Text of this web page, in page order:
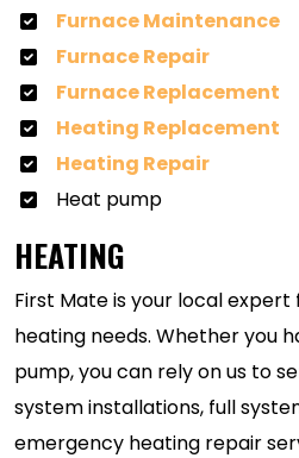
Furnace Maintenance
Furnace Repair
Furnace Replacement
Heating Replacement
Heating Repair
Heat pump
HEATING
First Mate is your local
heating needs. Whether you
pump, you can rely on us to
system installations, full
emergency heating repair